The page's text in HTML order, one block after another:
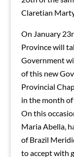
Claretian
On January
Province will
Government
of this new
Provincial
in the month of
On this
Maria Abella,
of Brazil
to accept with